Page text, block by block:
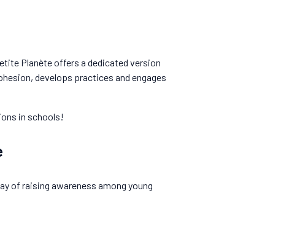
Planète offers a dedicated version
develops practices and engages
in schools!
of raising awareness among young